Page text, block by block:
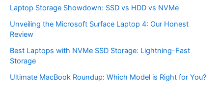
Laptop Storage Showdown: SSD vs HDD vs NVMe
Unveiling the Microsoft Surface Laptop 4: Our Honest
Review
Best Laptops with NVMe SSD Storage: Lightning-Fast
Storage
Ultimate MacBook Roundup: Which Model is Right for You?